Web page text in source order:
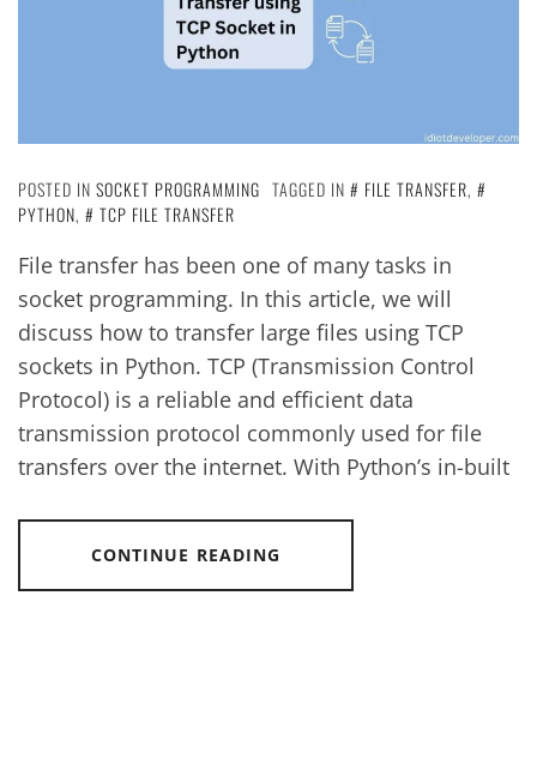
POSTED IN SOCKET PROGRAMMING TAGGED IN FILE TRANSFER,
PYTHON, TCP FILE TRANSFER
File transfer has been one of many tasks in
socket programming. In this article, we will
discuss how to transfer large files using TCP
sockets in Python. TCP (Transmission Control
Protocol) is a reliable and efficient data
transmission protocol commonly used for file
transfers over the internet. With Python’s in-built
CONTINUE READING